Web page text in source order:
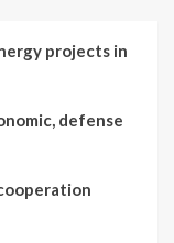
projects in
defense